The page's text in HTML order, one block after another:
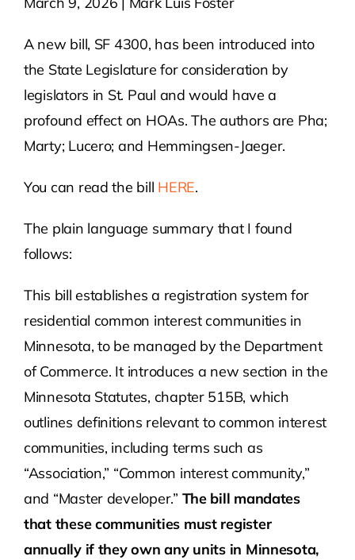
Contact Us
Atlas HOA
Resource Hub
Join for Free
A new bill, SF 4300, has been introduced into
the State Legislature for consideration by
legislators in St. Paul and would have a
profound effect on HOAs. The authors are Pha;
Marty; Lucero; and Hemmingsen-Jaeger.
You can read the bill HERE.
The plain language summary that I found
follows:
This bill establishes a registration system for
residential common interest communities in
Minnesota, to be managed by the Department
of Commerce. It introduces a new section in the
Minnesota Statutes, chapter 515B, which
outlines definitions relevant to common interest
communities, including terms such as
“Association,” “Common interest community,”
and “Master developer.” The bill mandates
that these communities must register
annually if they own any units in Minnesota,